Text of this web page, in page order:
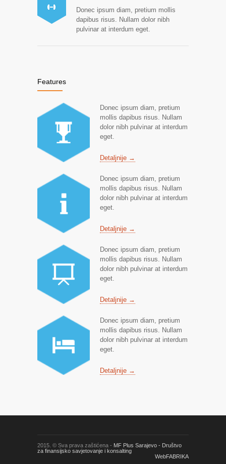
Donec ipsum diam, pretium mollis
dapibus risus. Nullam dolor nibh
pulvinar at interdum eget.
Features
Donec ipsum diam, pretium
mollis dapibus risus. Nullam
dolor nibh pulvinar at interdum
eget.
Detaljnije →
Donec ipsum diam, pretium
mollis dapibus risus. Nullam
dolor nibh pulvinar at interdum
eget.
Detaljnije →
Donec ipsum diam, pretium
mollis dapibus risus. Nullam
dolor nibh pulvinar at interdum
eget.
Detaljnije →
Donec ipsum diam, pretium
mollis dapibus risus. Nullam
dolor nibh pulvinar at interdum
eget.
Detaljnije →
2015. © Sva prava zaštićena - MF Plus Sarajevo - Društvo
za finansijsko savjetovanje i konsalting
WebFABRIKA